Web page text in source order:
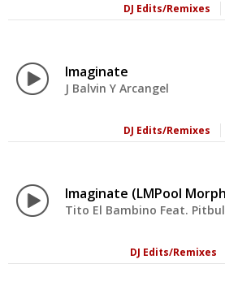
DJ Edits/Remixes
Imaginate
J Balvin Y Arcangel
DJ Edits/Remixes
Imaginate (LMPool
Tito El Bambino Feat.
DJ Edits/Remixes